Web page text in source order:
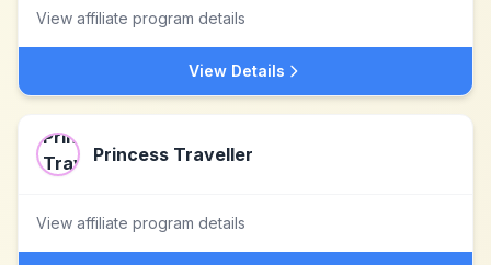
View affiliate program details
View Details
Princess Traveller
View affiliate program details